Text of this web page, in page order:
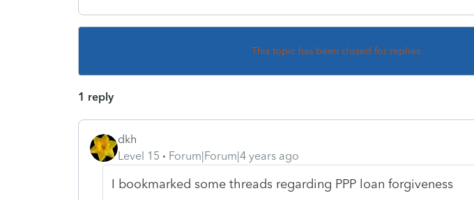
This topic has been closed for replies.
1 reply
dkh
Level 15
Forum|Forum|4 years ago
I bookmarked some threads regarding PPP loan forgiveness